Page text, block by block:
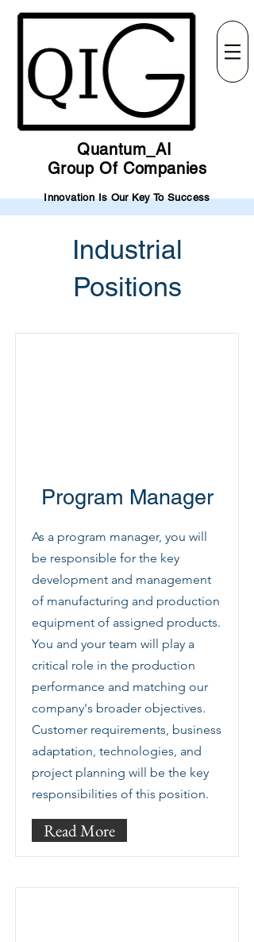
Quantum_AI
Group Of Companies
Innovation Is Our Key To Success
Industrial
Positions
Program Manager
As a program manager, you will
be responsible for the key
development and management
of manufacturing and production
equipment of assigned products.
You and your team will play a
critical role in the production
performance and matching our
company's broader objectives.
Customer requirements, business
adaptation, technologies, and
project planning will be the key
responsibilities of this position.
Read More